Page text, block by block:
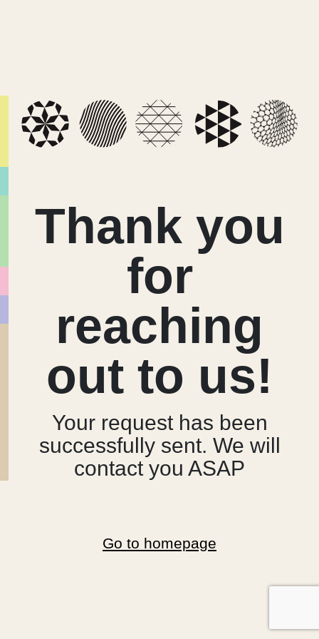
Thank you
for
reaching
out to us!
Your request has been
successfully sent. We will
contact you ASAP
Go to homepage